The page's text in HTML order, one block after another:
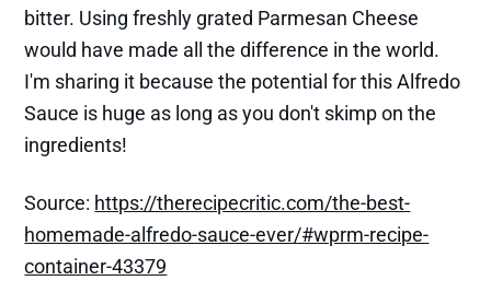
bitter. Using freshly grated Parmesan Cheese
would have made all the difference in the world.
I'm sharing it because the potential for this Alfredo
Sauce is huge as long as you don't skimp on the
ingredients!
Source: https://therecipecritic.com/the-best-
homemade-alfredo-sauce-ever/#wprm-recipe-
container-43379